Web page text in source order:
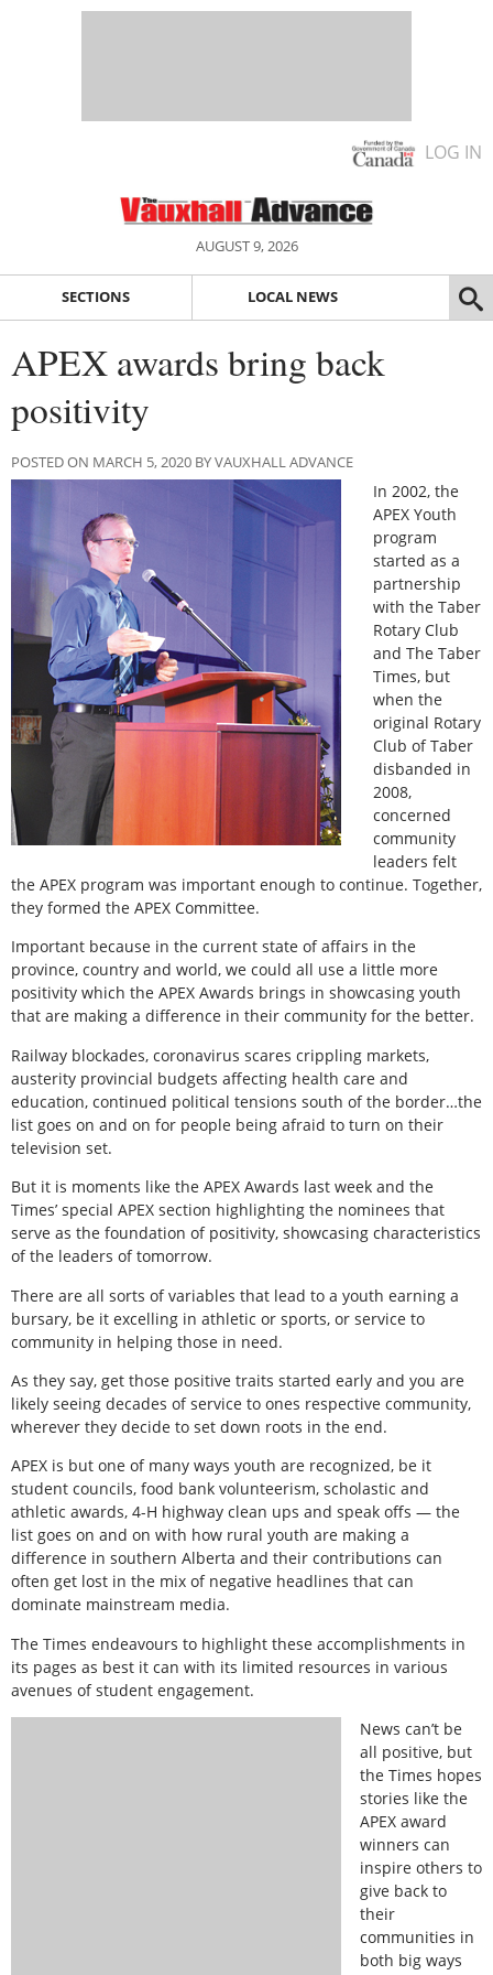
LOG IN
AUGUST 9, 2026
SECTIONS LOCAL NEWS
APEX awards bring back
positivity
POSTED ON MARCH 5, 2020 BY VAUXHALL ADVANCE
In 2002, the
APEX Youth
program
started as a
partnership
with the Taber
Rotary Club
and The Taber
Times, but
when the
original Rotary
Club of Taber
disbanded in
2008,
concerned
community
leaders felt
the APEX program was important enough to continue. Together,
they formed the APEX Committee.
Important because in the current state of affairs in the
province, country and world, we could all use a little more
positivity which the APEX Awards brings in showcasing youth
that are making a difference in their community for the better.
Railway blockades, coronavirus scares crippling markets,
austerity provincial budgets affecting health care and
education, continued political tensions south of the border…the
list goes on and on for people being afraid to turn on their
television set.
But it is moments like the APEX Awards last week and the
Times’ special APEX section highlighting the nominees that
serve as the foundation of positivity, showcasing characteristics
of the leaders of tomorrow.
There are all sorts of variables that lead to a youth earning a
bursary, be it excelling in athletic or sports, or service to
community in helping those in need.
As they say, get those positive traits started early and you are
likely seeing decades of service to ones respective community,
wherever they decide to set down roots in the end.
APEX is but one of many ways youth are recognized, be it
student councils, food bank volunteerism, scholastic and
athletic awards, 4-H highway clean ups and speak offs — the
list goes on and on with how rural youth are making a
difference in southern Alberta and their contributions can
often get lost in the mix of negative headlines that can
dominate mainstream media.
The Times endeavours to highlight these accomplishments in
its pages as best it can with its limited resources in various
avenues of student engagement.
News can’t be
all positive, but
the Times hopes
stories like the
APEX award
winners can
inspire others to
give back to
their
communities in
both big ways